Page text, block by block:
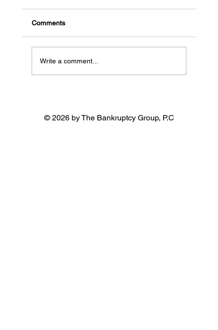
Early indicators of potential bankruptcy High
Comments
Write a comment...
© 2026 by The Bankruptcy Group, P.C